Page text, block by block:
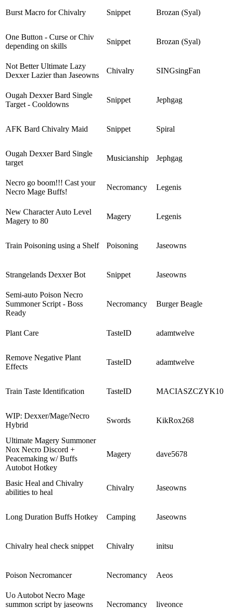
Burst Macro for Chivalry Snippet Brozan (Syal)
One Button - Curse or Chiv
depending on skills
Snippet Brozan (Syal)
Not Better Ultimate Lazy
Dexxer Lazier than Jaseowns
Chivalry SINGsingFan
Ougah Dexxer Bard Single
Target - Cooldowns
Snippet Jephgag
AFK Bard Chivalry Maid Snippet Spiral
Ougah Dexxer Bard Single
target
Musicianship Jephgag
Necro go boom!!! Cast your
Necro Mage Buffs!
Necromancy Legenis
New Character Auto Level
Magery to 80
Magery Legenis
Train Poisoning using a Shelf Poisoning Jaseowns
Strangelands Dexxer Bot Snippet Jaseowns
Semi-auto Poison Necro
Summoner Script - Boss
Ready
Necromancy Burger Beagle
Plant Care TasteID adamtwelve
Remove Negative Plant
Effects
TasteID adamtwelve
Train Taste Identification TasteID MACIASZCZYK10
WIP: Dexxer/Mage/Necro
Hybrid
Swords KikRox268
Ultimate Magery Summoner
Nox Necro Discord +
Peacemaking w/ Buffs
Autobot Hotkey
Magery dave5678
Basic Heal and Chivalry
abilities to heal
Chivalry Jaseowns
Long Duration Buffs Hotkey Camping Jaseowns
Chivalry heal check snippet Chivalry initsu
Poison Necromancer Necromancy Aeos
Uo Autobot Necro Mage
summon script by jaseowns
Necromancy liveonce